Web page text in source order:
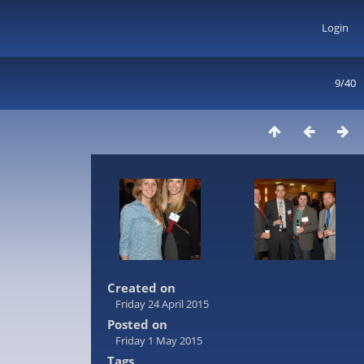
Login
9/40
Created on
Friday 24 April 2015
Posted on
Friday 1 May 2015
Tags